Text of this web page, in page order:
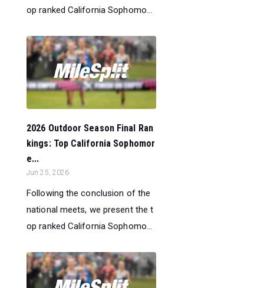
op ranked California Sophomo...
2026 Outdoor Season Final Ran
kings: Top California Sophomor
e...
Jun 25, 2026
Following the conclusion of the
national meets, we present the t
op ranked California Sophomo...